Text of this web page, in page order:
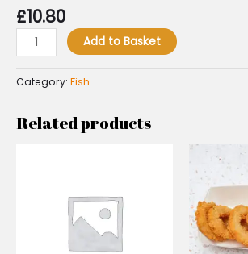
£10.80
Add to Basket
Category: Fish
Related products